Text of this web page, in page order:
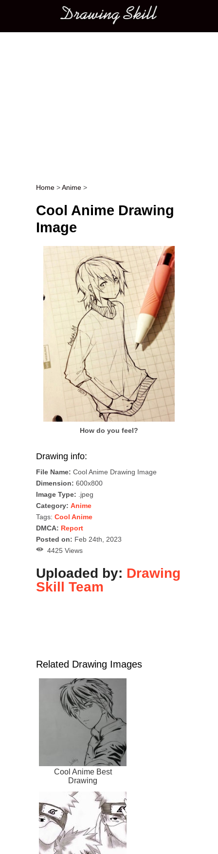
Main menu
Post navigation
Home >Anime >
Cool Anime Drawing
Image
How do you feel?
Drawing info:
File Name: Cool Anime Drawing Image
Dimension: 600x800
Image Type: .jpeg
Category: Anime
Tags: Cool Anime
DMCA: Report
Posted on: Feb 24th, 2023
4425 Views
Uploaded by: Drawing
Skill Team
Related Drawing Images
Cool Anime Best
Drawing